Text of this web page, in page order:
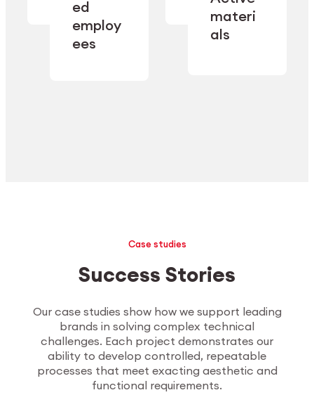
Explore Machining
ed
employ
ees
performance
materi
als
to meet
sector-
specific
Case studies
Success Stories
Our case studies show how we support leading
brands in solving complex technical
challenges. Each project demonstrates our
ability to develop controlled, repeatable
processes that meet exacting aesthetic and
functional requirements.